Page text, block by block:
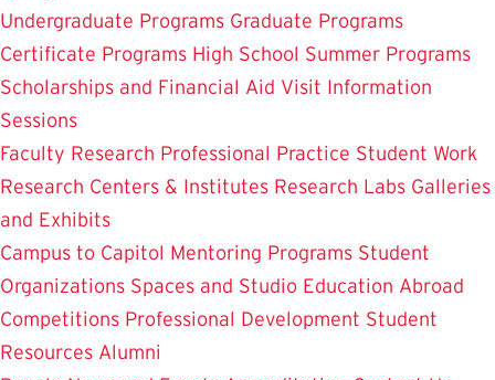
Undergraduate Programs Graduate Programs
Certificate Programs High School Summer Programs
Scholarships and Financial Aid Visit Information
Sessions
Faculty Research Professional Practice Student Work
Research Centers & Institutes Research Labs Galleries
and Exhibits
Campus to Capitol Mentoring Programs Student
Organizations Spaces and Studio Education Abroad
Competitions Professional Development Student
Resources Alumni